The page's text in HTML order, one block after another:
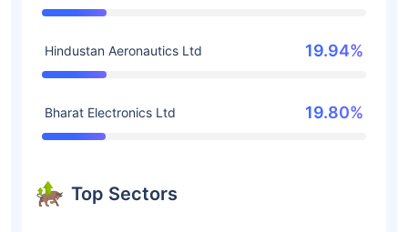
Hindustan Aeronautics Ltd 19.94%
Bharat Electronics Ltd 19.80%
Top Sectors